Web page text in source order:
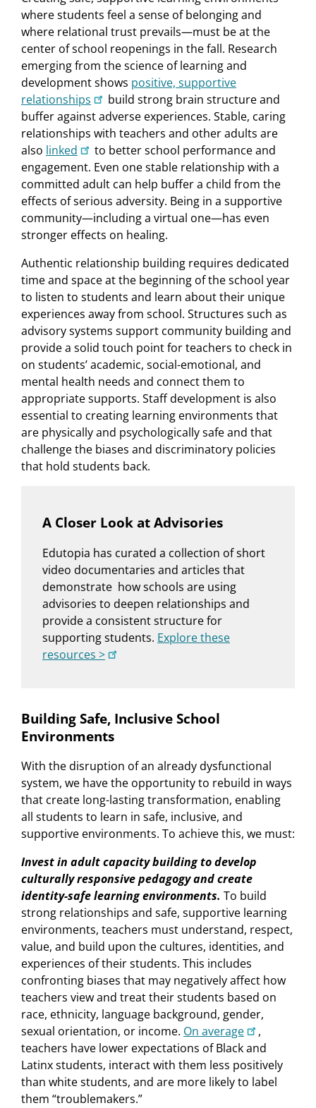
where students feel a sense of belonging and
where relational trust prevails—must be at the
center of school reopenings in the fall. Research
emerging from the science of learning and
development shows positive, supportive
relationships
build strong brain structure and
buffer against adverse experiences. Stable, caring
relationships with teachers and other adults are
also linked
to better school performance and
engagement. Even one stable relationship with a
committed adult can help buffer a child from the
effects of serious adversity. Being in a supportive
community—including a virtual one—has even
stronger effects on healing.
Authentic relationship building requires dedicated
time and space at the beginning of the school year
to listen to students and learn about their unique
experiences away from school. Structures such as
advisory systems support community building and
provide a solid touch point for teachers to check in
on students’ academic, social-emotional, and
mental health needs and connect them to
appropriate supports. Staff development is also
essential to creating learning environments that
are physically and psychologically safe and that
challenge the biases and discriminatory policies
that hold students back.
A Closer Look at Advisories
Edutopia has curated a collection of short
video documentaries and articles that
demonstrate how schools are using
advisories to deepen relationships and
provide a consistent structure for
supporting students. Explore these
resources >
Building Safe, Inclusive School
Environments
With the disruption of an already dysfunctional
system, we have the opportunity to rebuild in ways
that create long-lasting transformation, enabling
all students to learn in safe, inclusive, and
supportive environments. To achieve this, we must:
Invest in adult capacity building to develop
culturally responsive pedagogy and create
identity-safe learning environments. To build
strong relationships and safe, supportive learning
environments, teachers must understand, respect,
value, and build upon the cultures, identities, and
experiences of their students. This includes
confronting biases that may negatively affect how
teachers view and treat their students based on
race, ethnicity, language background, gender,
sexual orientation, or income. On average
,
teachers have lower expectations of Black and
Latinx students, interact with them less positively
than white students, and are more likely to label
them “troublemakers.”